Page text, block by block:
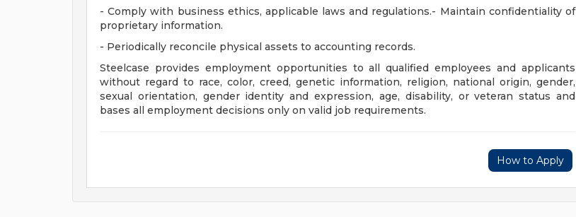
- Comply with business ethics, applicable laws and regulations.- Maintain confidentiality of
proprietary information.
- Periodically reconcile physical assets to accounting records.
Steelcase provides employment opportunities to all qualified employees and applicants
without regard to race, color, creed, genetic information, religion, national origin, gender,
sexual orientation, gender identity and expression, age, disability, or veteran status and
bases all employment decisions only on valid job requirements.
How to Apply